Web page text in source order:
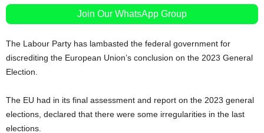
Join Our WhatsApp Group
The Labour Party has lambasted the federal government for
discrediting the European Union’s conclusion on the 2023 General
Election.
The EU had in its final assessment and report on the 2023 general
elections, declared that there were some irregularities in the last
elections.